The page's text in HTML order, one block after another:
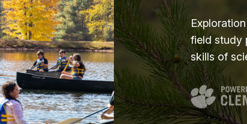
field study
skills of